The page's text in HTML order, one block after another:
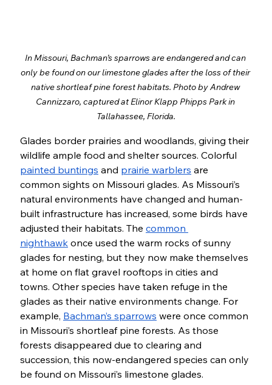
In Missouri, Bachman’s sparrows are endangered and can
only be found on our limestone glades after the loss of their
native shortleaf pine forest habitats. Photo by Andrew
Cannizzaro, captured at Elinor Klapp Phipps Park in
Tallahassee, Florida.
Glades border prairies and woodlands, giving their
wildlife ample food and shelter sources. Colorful
painted buntings and prairie warblers are
common sights on Missouri glades. As Missouri’s
natural environments have changed and human-
built infrastructure has increased, some birds have
adjusted their habitats. The common
nighthawk once used the warm rocks of sunny
glades for nesting, but they now make themselves
at home on flat gravel rooftops in cities and
towns. Other species have taken refuge in the
glades as their native environments change. For
example, Bachman’s sparrows were once common
in Missouri’s shortleaf pine forests. As those
forests disappeared due to clearing and
succession, this now-endangered species can only
be found on Missouri’s limestone glades.